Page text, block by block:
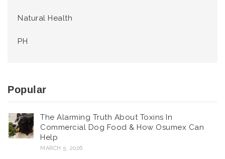
Natural Health
PH
Popular
The Alarming Truth About Toxins In
Commercial Dog Food & How Osumex Can
Help
MARCH 5, 2026